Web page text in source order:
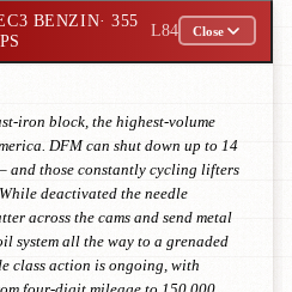
BENZIN· 355
PS
L84 Close
iron block, the highest-volume
DFM can shut down up to 14
and those constantly cycling lifters
deactivated the needle
across the cams and send metal
system all the way to a grenaded
class action is ongoing, with